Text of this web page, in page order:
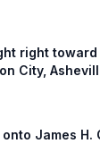
right toward
City,
James H.